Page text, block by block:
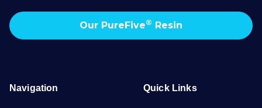
Our PureFive® Resin
Navigation Quick Links